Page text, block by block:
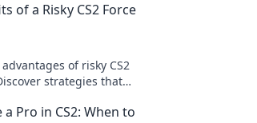
of a Risky CS2 Force
of risky CS2
strategies that
Pro in CS2: When to